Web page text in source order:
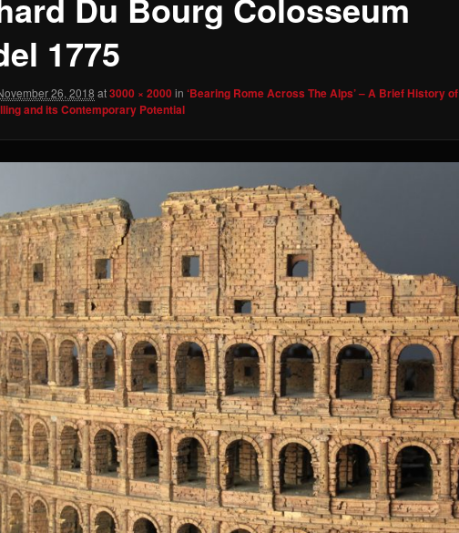
1775
26, 2018 at3000 × 2000in ‘Bearing Rome Across The Alps’ – A Brief History of
and its Contemporary Potential